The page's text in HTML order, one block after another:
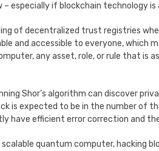
especially if blockchain technology
of decentralized trust registries
and accessible to everyone, which
any asset, role, or rule that is
Shor’s algorithm can discover
is expected to be in the number of
have efficient error correction and
quantum computer, hacking